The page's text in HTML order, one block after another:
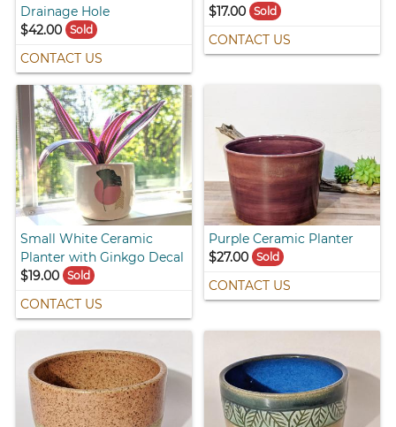
Drainage Hole
$42.00
Sold
CONTACT US
$17.00 Sold
CONTACT US
Small White Ceramic
Planter with Ginkgo Decal
$19.00
Sold
CONTACT US
Purple Ceramic Planter
$27.00 Sold
CONTACT US